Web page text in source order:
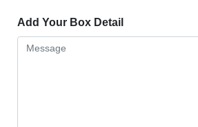
Add Your Box Detail